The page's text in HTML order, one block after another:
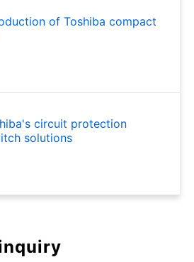
of Toshiba compact
circuit protection
solutions